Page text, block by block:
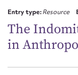
Entry type:Resource
The
in
First